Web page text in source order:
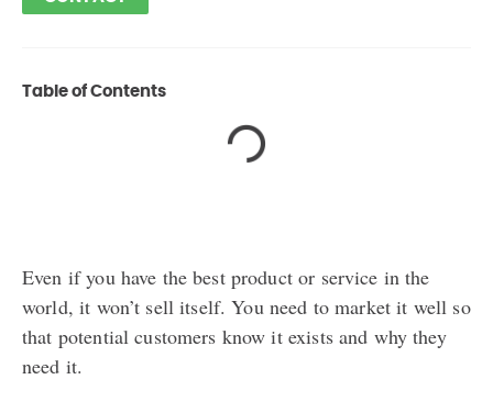
Table of Contents
Even if you have the best product or service in the
world, it won’t sell itself. You need to market it well so
that potential customers know it exists and why they
need it.